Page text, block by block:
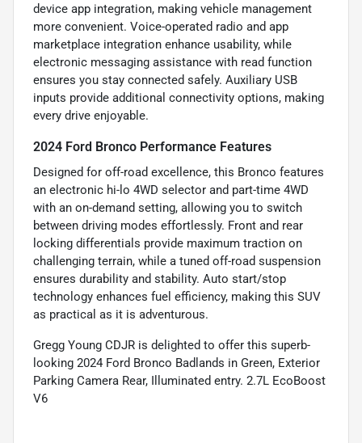
device app integration, making vehicle management
more convenient. Voice-operated radio and app
marketplace integration enhance usability, while
electronic messaging assistance with read function
ensures you stay connected safely. Auxiliary USB
inputs provide additional connectivity options, making
every drive enjoyable.
2024 Ford Bronco Performance Features
Designed for off-road excellence, this Bronco features
an electronic hi-lo 4WD selector and part-time 4WD
with an on-demand setting, allowing you to switch
between driving modes effortlessly. Front and rear
locking differentials provide maximum traction on
challenging terrain, while a tuned off-road suspension
ensures durability and stability. Auto start/stop
technology enhances fuel efficiency, making this SUV
as practical as it is adventurous.
Gregg Young CDJR is delighted to offer this superb-
looking 2024 Ford Bronco Badlands in Green, Exterior
Parking Camera Rear, Illuminated entry. 2.7L EcoBoost
V6